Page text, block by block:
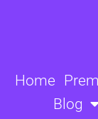
Home
Blog